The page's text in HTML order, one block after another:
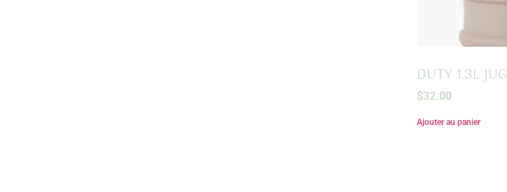
DUTY 1.3L JUG
$32.00
Ajouter au panier